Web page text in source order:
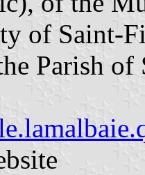
of Saint-
Parish of